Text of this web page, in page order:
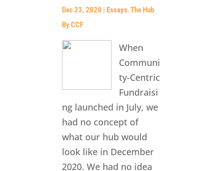
Dec 23, 2020 | Essays,The Hub
By CCF
When
Communi
ty-Centric
Fundraisi
ng launched in July, we
had no concept of
what our hub would
look like in December
2020. We had no idea